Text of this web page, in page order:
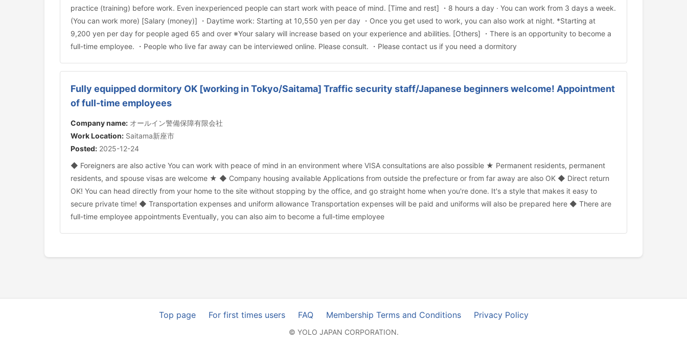
practice (training) before work. Even inexperienced people can start work with peace of mind. [Time and rest] ・8 hours a day · You can work from 3 days a week.
(You can work more) [Salary (money)] ・Daytime work: Starting at 10,550 yen per day ・Once you get used to work, you can also work at night. *Starting at
9,200 yen per day for people aged 65 and over ※Your salary will increase based on your experience and abilities. [Others] ・There is an opportunity to become a
full-time employee. ・People who live far away can be interviewed online. Please consult. ・Please contact us if you need a dormitory
Fully equipped dormitory OK [working in Tokyo/Saitama] Traffic security staff/Japanese beginners welcome! Appointment
of full-time employees
Company name: オールイン警備保障有限会社
Work Location: Saitama新座市
Posted: 2025-12-24
◆ Foreigners are also active You can work with peace of mind in an environment where VISA consultations are also possible ★ Permanent residents, permanent
residents, and spouse visas are welcome ★ ◆ Company housing available Applications from outside the prefecture or from far away are also OK ◆ Direct return
OK! You can head directly from your home to the site without stopping by the office, and go straight home when you're done. It's a style that makes it easy to
secure private time! ◆ Transportation expenses and uniform allowance Transportation expenses will be paid and uniforms will also be prepared here ◆ There are
full-time employee appointments Eventually, you can also aim to become a full-time employee
Top page For first times users FAQ Membership Terms and Conditions Privacy Policy
© YOLO JAPAN CORPORATION.